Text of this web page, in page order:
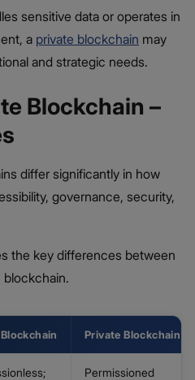
sensitive data or operates in
a private blockchain may
and strategic needs.
Blockchain –
differ significantly in how
governance, security,
the key differences between
blockchain.
Private Blockchain
Permissioned